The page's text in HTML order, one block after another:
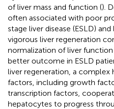
of liver mass and function ().
often associated with poor
stage liver disease (ESLD)
vigorous liver regeneration
normalization of liver
better outcome in ESLD
liver regeneration, a complex
factors, including growth
transcription factors,
hepatocytes to progress